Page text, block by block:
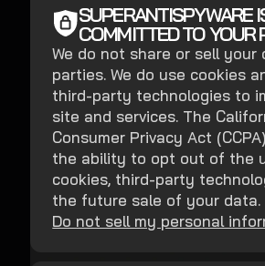
SUPERANTISPYWARE
COMMITTED TO YOUR
We do not share or sell
parties. We do use cookies
third-party technologies to
site and services. The
Consumer Privacy Act
the ability to opt out of the
cookies, third-party
the future sale of your data.
Do not sell my personal